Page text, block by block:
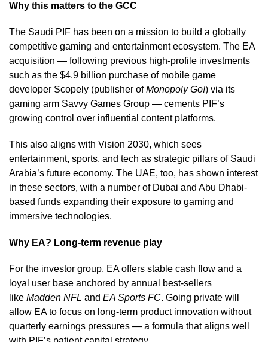
Why this matters to the GCC
The Saudi PIF has been on a mission to build a globally
competitive gaming and entertainment ecosystem. The EA
acquisition — following previous high-profile investments
such as the $4.9 billion purchase of mobile game
developer Scopely (publisher ofMonopoly Go!) via its
gaming arm Savvy Games Group — cements PIF’s
growing control over influential content platforms.
This also aligns with Vision 2030, which sees
entertainment, sports, and tech as strategic pillars of Saudi
Arabia’s future economy. The UAE, too, has shown interest
in these sectors, with a number of Dubai and Abu Dhabi-
based funds expanding their exposure to gaming and
immersive technologies.
Why EA? Long-term revenue play
For the investor group, EA offers stable cash flow and a
loyal user base anchored by annual best-sellers
like Madden NFL and EA Sports FC. Going private will
allow EA to focus on long-term product innovation without
quarterly earnings pressures — a formula that aligns well